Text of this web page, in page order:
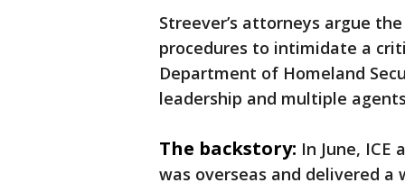
Streever’s attorneys argue
procedures to intimidate a
Department of Homeland
leadership and multiple
The backstory: In June, ICE
was overseas and delivered